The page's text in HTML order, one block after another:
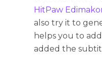
HitPaw
also try it to
helps you to
added the